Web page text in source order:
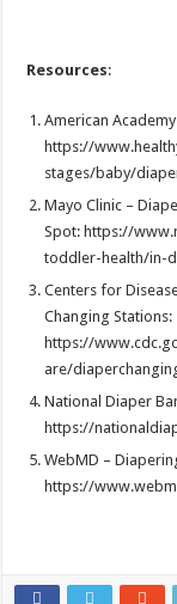
Resources:
American
https://
stages/baby/
Mayo Clinic –
Spot: https://
toddler-health/in-
Centers for
Changing Stations:
https://
are/
National Diaper
https://
WebMD –
https://